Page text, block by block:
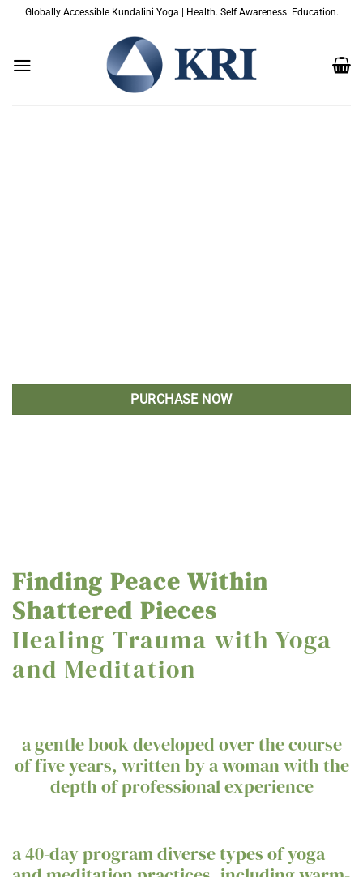
ZumGlobally Accessible Kundalini Yoga | Health. Self Awareness. Education.
PURCHASE NOW
Finding Peace Within
Shattered Pieces
Healing Trauma with Yoga
and Meditation
a gentle book developed over the course
of five years, written by a woman with the
depth of professional experience
a 40-day program diverse types of yoga